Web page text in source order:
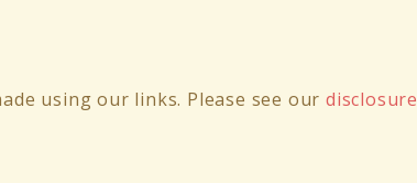
using our links. Please see ourdisclosure